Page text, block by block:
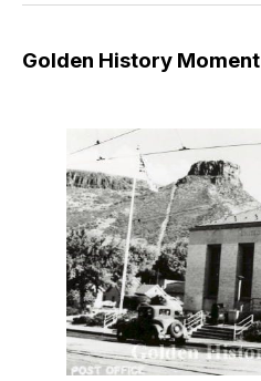
Golden History Moment